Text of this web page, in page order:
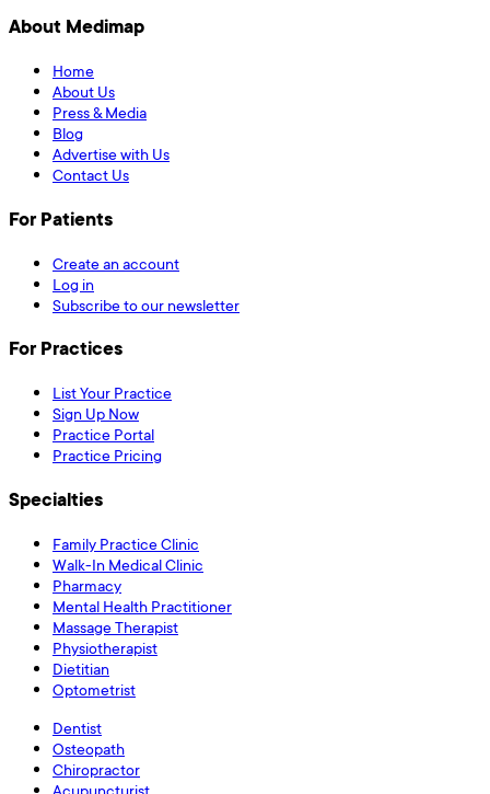
About Medimap
Home
About Us
Press & Media
Blog
Advertise with Us
Contact Us
For Patients
Create an account
Log in
Subscribe to our newsletter
For Practices
List Your Practice
Sign Up Now
Practice Portal
Practice Pricing
Specialties
Family Practice Clinic
Walk-In Medical Clinic
Pharmacy
Mental Health Practitioner
Massage Therapist
Physiotherapist
Dietitian
Optometrist
Dentist
Osteopath
Chiropractor
Acupuncturist